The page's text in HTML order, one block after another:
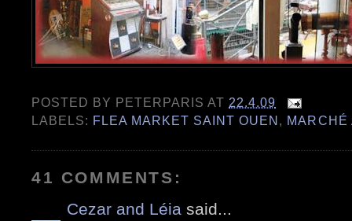
POSTED BY PETERPARIS AT 22.4.09
LABELS: FLEA MARKET SAINT OUEN, MARCHÉ
41 COMMENTS:
Cezar and Léia said...